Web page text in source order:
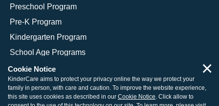
Preschool Program
Pre-K Program
Kindergarten Program
School Age Programs
© 2026 KinderCare Learning Companies, Inc.
Cookie Notice
KinderCare aims to protect your privacy online the way we protect your
family in person, with care and caution. To improve the website experience,
this site uses cookies as described in our Cookie Notice. Click allow to
×